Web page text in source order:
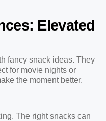
Elevated
fancy snack ideas. They
for movie nights or
the moment better.
The right snacks can